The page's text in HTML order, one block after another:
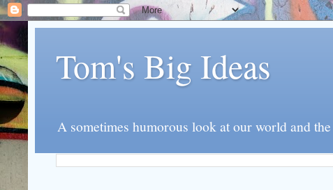
Tom's Big Ideas
A sometimes humorous look at our world and